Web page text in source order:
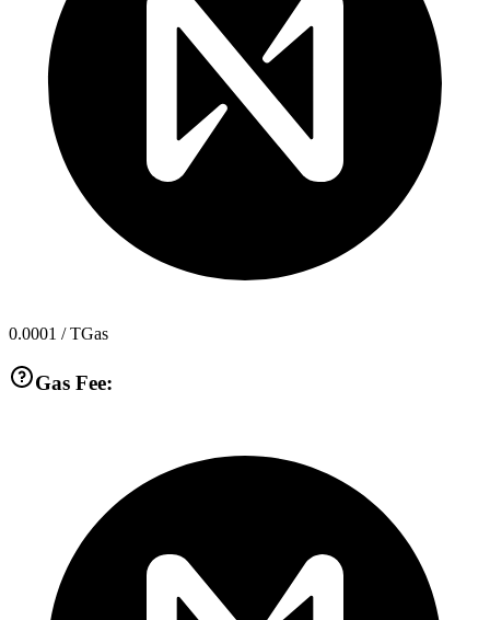
0.0001 / TGas
Gas Fee: